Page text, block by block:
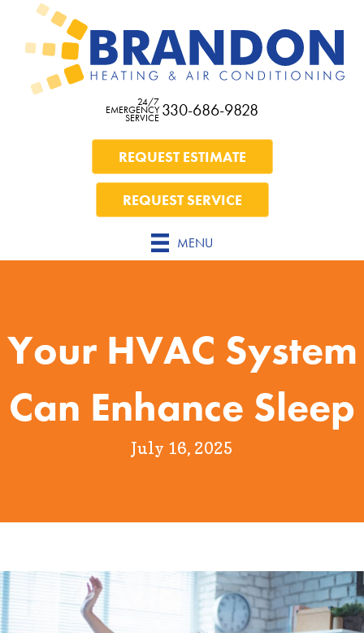
24/7
EMERGENCY
SERVICE 330-686-9828
REQUEST ESTIMATE
REQUEST SERVICE
MENU
Your HVAC System
Can Enhance Sleep
July 16, 2025